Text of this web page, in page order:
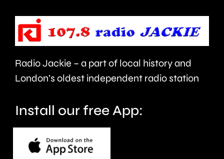
cancer.
Radio Jackie – a part of local history and
London’s oldest independent radio station
Install our free App: